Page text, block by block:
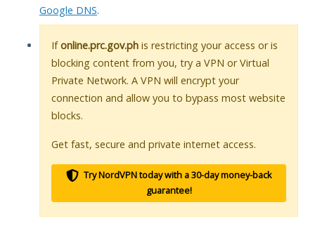
Google DNS.
Ifonline.prc.gov.ph is restricting your access or is
blocking content from you, try a VPN or Virtual
Private Network. A VPN will encrypt your
connection and allow you to bypass most website
blocks.
Get fast, secure and private internet access.
Try NordVPN today with a 30-day money-back
guarantee!